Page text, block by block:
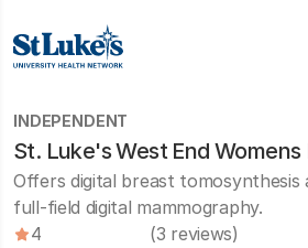
INDEPENDENT
St. Luke's West End
Offers digital breast tomosynthesis
full-field digital mammography.
4
(3 reviews)